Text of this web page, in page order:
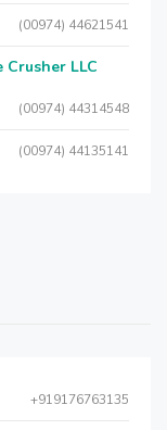
(00974) 44621541
LLC
(00974) 44314548
(00974) 44135141
+919176763135